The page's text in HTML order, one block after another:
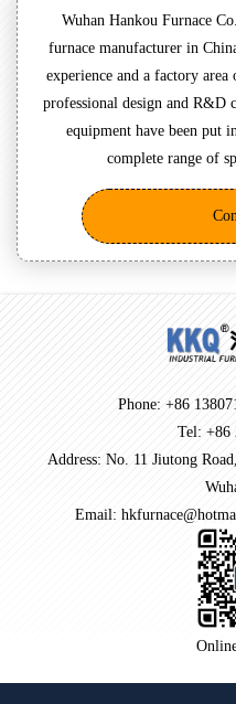
Wuhan Hankou Furnace
furnace manufacturer in
experience and a factory
professional design and R&D
equipment have been put
complete range of
Phone: +86
Tel: +86
Address: No. 11 Jiutong
Email: